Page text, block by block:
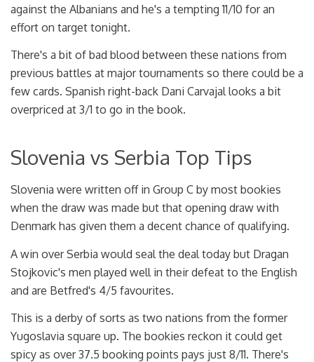
against the Albanians and he's a tempting 11/10 for an
effort on target tonight.
There's a bit of bad blood between these nations from
previous battles at major tournaments so there could be a
few cards. Spanish right-back Dani Carvajal looks a bit
overpriced at 3/1 to go in the book.
Slovenia vs Serbia Top Tips
Slovenia were written off in Group C by most bookies
when the draw was made but that opening draw with
Denmark has given them a decent chance of qualifying.
A win over Serbia would seal the deal today but Dragan
Stojkovic's men played well in their defeat to the English
and are Betfred's 4/5 favourites.
This is a derby of sorts as two nations from the former
Yugoslavia square up. The bookies reckon it could get
spicy as over 37.5 booking points pays just 8/11. There's